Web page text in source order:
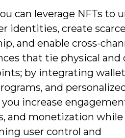
can leverage NFTs to
identities, create
and enable cross-
that tie physical and
by integrating
and
increase
and monetization while
user control and